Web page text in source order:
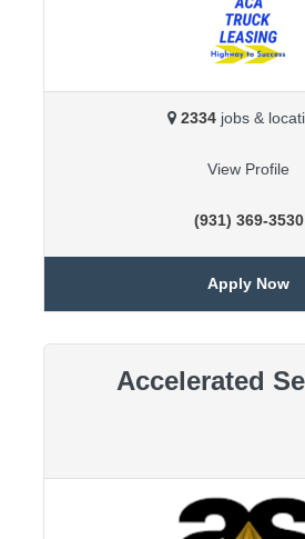
2334jobs &
View Profile
(931) 369-3530
Apply Now
Accelerated